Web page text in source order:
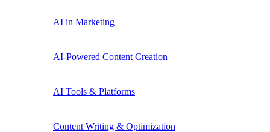
AI in Marketing
AI-Powered Content Creation
AI Tools & Platforms
Content Writing & Optimization